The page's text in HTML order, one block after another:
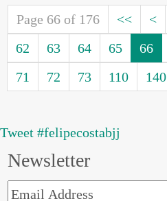
Page 66 of 176 << <
62
63 64 65 66
71
72 73 110 140
Tweet #felipecostabjj
Newsletter